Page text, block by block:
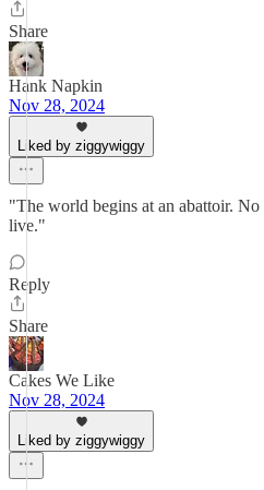
Share
Hank Napkin
Nov 28, 2024
Liked by ziggywiggy
"The world begins at an abattoir.
live."
Reply
Share
Cakes We Like
Nov 28, 2024
Liked by ziggywiggy